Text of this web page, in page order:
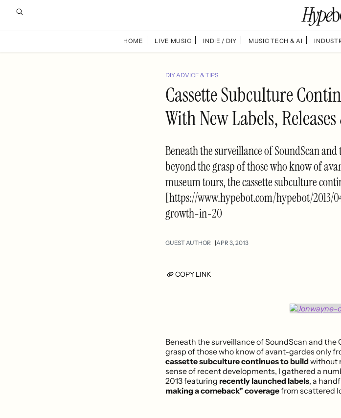
HOME LIVE MUSIC INDIE / DIY MUSIC TECH & AI
DIY ADVICE & TIPS
Cassette Subculture
With New Labels,
Beneath the surveillance of SoundScan
beyond the grasp of those who know of
museum tours, the cassette subculture
[https://www.hypebot.com/hypebot/2013/
growth-in-20
GUEST AUTHOR APR 3, 2013
COPY LINK
Beneath the surveillance of SoundScan and
grasp of those who know of avant-gardes only
cassette subculture continues to build without
sense of recent developments, I gathered a
2013 featuring recently launched labels, a
making a comeback" coveragefrom scattered